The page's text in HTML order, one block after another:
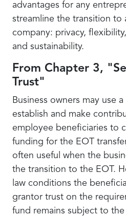
advantages for any
streamline the transition to
company: privacy,
and sustainability.
From Chapter 3,
Trust"
Business owners may use
establish and make
employee beneficiaries to
funding for the EOT
often useful when the
the transition to the EOT.
law conditions the
grantor trust on the
fund remains subject to